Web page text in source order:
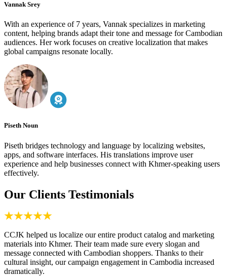
Vannak Srey
With an experience of 7 years, Vannak specializes in marketing
content, helping brands adapt their tone and message for Cambodian
audiences. Her work focuses on creative localization that makes
global campaigns resonate locally.
Piseth Noun
Piseth bridges technology and language by localizing websites,
apps, and software interfaces. His translations improve user
experience and help businesses connect with Khmer-speaking users
effectively.
Our Clients Testimonials
CCJK helped us localize our entire product catalog and marketing
materials into Khmer. Their team made sure every slogan and
message connected with Cambodian shoppers. Thanks to their
cultural insight, our campaign engagement in Cambodia increased
dramatically.